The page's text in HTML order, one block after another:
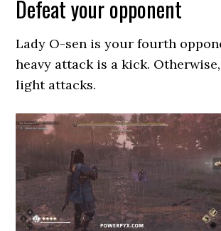
Defeat your opponent
Lady O-sen is your fourth
heavy attack is a kick.
light attacks.